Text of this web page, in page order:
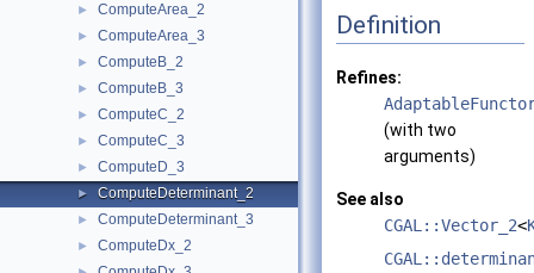
► ComputeArea_2
► ComputeArea_3
► ComputeB_2
► ComputeB_3
► ComputeC_2
► ComputeC_3
► ComputeD_3
► ComputeDeterminant_2
► ComputeDeterminant_3
► ComputeDx_2
Definition
Refines:
(with two
arguments)
See also
CGAL::Vector_2<